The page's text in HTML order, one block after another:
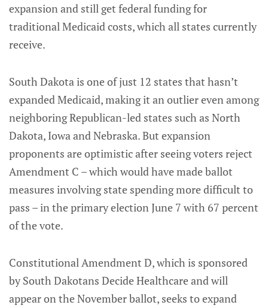
expansion and still get federal funding for
traditional Medicaid costs, which all states currently
receive.
South Dakota is one of just 12 states that hasn’t
expanded Medicaid, making it an outlier even among
neighboring Republican-led states such as North
Dakota, Iowa and Nebraska. But expansion
proponents are optimistic after seeing voters reject
Amendment C – which would have made ballot
measures involving state spending more difficult to
pass – in the primary election June 7 with 67 percent
of the vote.
Constitutional Amendment D, which is sponsored
by South Dakotans Decide Healthcare and will
appear on the November ballot, seeks to expand